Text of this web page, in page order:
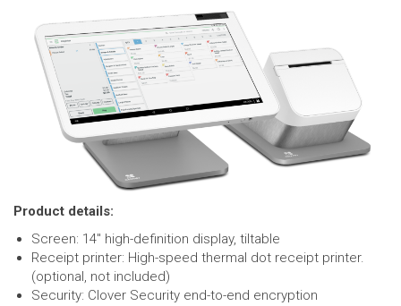
Product details:
Screen: 14″ high-definition display, tiltable
Receipt printer: High-speed thermal dot receipt printer.
(optional, not included)
Security: Clover Security end-to-end encryption